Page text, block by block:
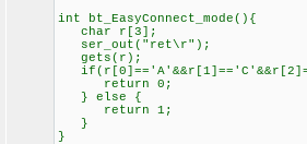
int bt_EasyConnect_mode(){
char r[3];
ser_out("ret\r");
gets(r);
return 0;
} else {
return 1;
}
}